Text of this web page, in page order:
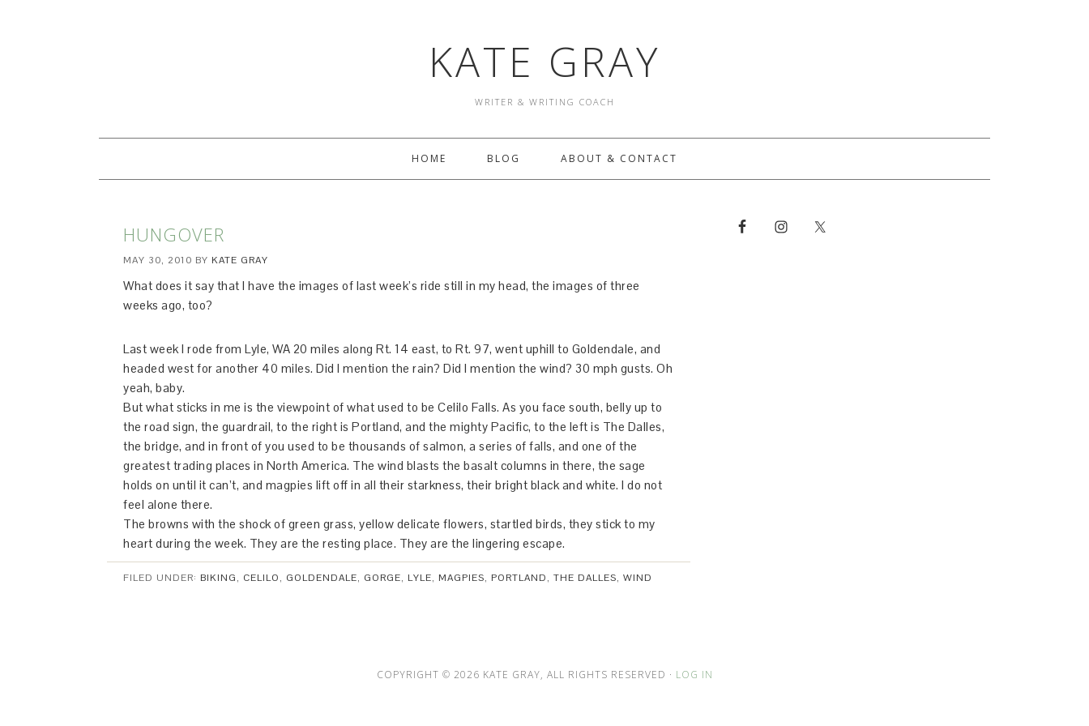
KATE GRAY
WRITER & WRITING COACH
HOME BLOG ABOUT & CONTACT
HUNGOVER
MAY 30, 2010 BY KATE GRAY
What does it say that I have the images of last week’s ride still in my head, the images of three
weeks ago, too?
Last week I rode from Lyle, WA 20 miles along Rt. 14 east, to Rt. 97, went uphill to Goldendale, and
headed west for another 40 miles. Did I mention the rain? Did I mention the wind? 30 mph gusts. Oh
yeah, baby.
But what sticks in me is the viewpoint of what used to be Celilo Falls. As you face south, belly up to
the road sign, the guardrail, to the right is Portland, and the mighty Pacific, to the left is The Dalles,
the bridge, and in front of you used to be thousands of salmon, a series of falls, and one of the
greatest trading places in North America. The wind blasts the basalt columns in there, the sage
holds on until it can’t, and magpies lift off in all their starkness, their bright black and white. I do not
feel alone there.
The browns with the shock of green grass, yellow delicate flowers, startled birds, they stick to my
heart during the week. They are the resting place. They are the lingering escape.
FILED UNDER: BIKING, CELILO, GOLDENDALE, GORGE, LYLE, MAGPIES, PORTLAND, THE DALLES, WIND
COPYRIGHT © 2026 KATE GRAY, ALL RIGHTS RESERVED · LOG IN